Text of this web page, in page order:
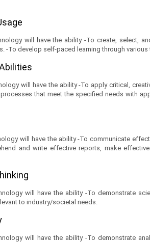
will have the ability -To create, select,
-To develop self-paced learning through
will have the ability -To apply critical,
that meet the specified needs with
will have the ability -To communicate
and write effective reports, make
will have the ability -To demonstrate
to industry/societal needs.
will have the ability -To demonstrate